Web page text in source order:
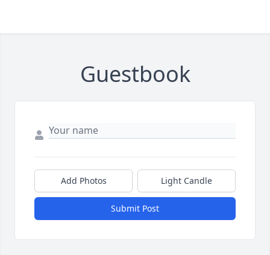
Guestbook
Add Photos Light Candle
Submit Post